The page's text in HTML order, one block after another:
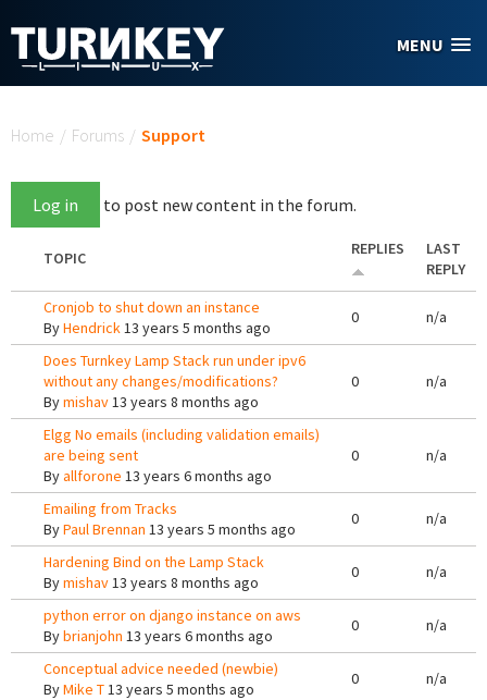
MENU
Home / Forums / Support
Log in to post new content in the forum.
TOPIC REPLIES
LAST
REPLY
Cronjob to shut down an instance
ByHendrick13 years 5 months ago
0 n/a
Does Turnkey Lamp Stack run under ipv6
without any changes/modifications?
Bymishav13 years 8 months ago
0 n/a
Elgg No emails (including validation emails)
are being sent
Byallforone 13 years 6 months ago
0 n/a
Emailing from Tracks
ByPaul Brennan 13 years 5 months ago
0 n/a
Hardening Bind on the Lamp Stack
Bymishav13 years 8 months ago
0 n/a
python error on django instance on aws
Bybrianjohn 13 years 6 months ago
0 n/a
Conceptual advice needed (newbie)
ByMike T13 years 5 months ago
0 n/a